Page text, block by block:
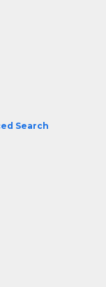
Search